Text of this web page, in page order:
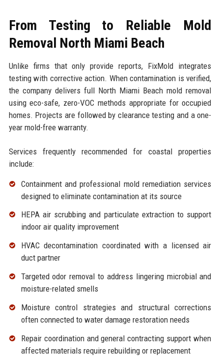
From Testing to Reliable Mold
Removal North Miami Beach
Unlike firms that only provide reports, FixMold integrates
testing with corrective action. When contamination is verified,
the company delivers full North Miami Beach mold removal
using eco-safe, zero-VOC methods appropriate for occupied
homes. Projects are followed by clearance testing and a one-
year mold-free warranty.
Services frequently recommended for coastal properties
include:
Containment and professional mold remediation services
designed to eliminate contamination at its source
HEPA air scrubbing and particulate extraction to support
indoor air quality improvement
HVAC decontamination coordinated with a licensed air
duct partner
Targetedodor removal to address lingering microbial and
moisture-related smells
Moisture control strategies and structural corrections
often connected to water damage restorationneeds
Repair coordination andgeneral contracting support when
affected materials require rebuilding or replacement